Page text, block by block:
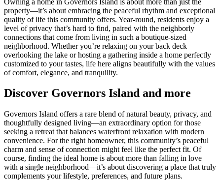
property—it’s about embracing the peaceful rhythm and exceptional
quality of life this community offers. Year-round, residents enjoy a
level of privacy that’s hard to find, paired with the neighborly
connections that come from living in such a boutique-sized
neighborhood. Whether you’re relaxing on your back deck
overlooking the lake or hosting a gathering inside a home perfectly
customized to your tastes, life here aligns beautifully with the values
of comfort, elegance, and tranquility.
Discover Governors Island and more
Governors Island offers a rare blend of natural beauty, privacy, and
thoughtfully designed living—an extraordinary option for those
seeking a retreat that balances waterfront relaxation with modern
convenience. For the right homeowner, this community’s peaceful
charm and sense of connection might feel like the perfect fit. Of
course, finding the ideal home is about more than falling in love
with a single neighborhood—it’s about discovering a place that truly
complements your lifestyle, preferences, and future plans.